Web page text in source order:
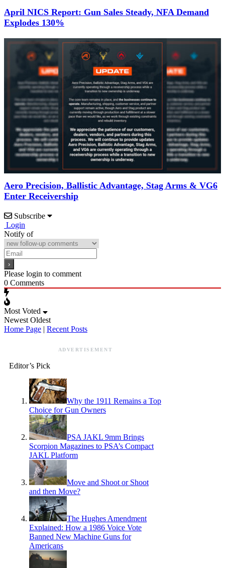
April NICS Report: Gun Sales Steady, NFA Demand
Explodes 130%
Aero Precision, Ballistic Advantage, Stag Arms & VG6
Enter Receivership
Subscribe
Login
Notify of
Please login to comment
0 Comments
Most Voted
Newest Oldest
Home Page | Recent Posts
ADVERTISEMENT
Editor’s Pick
Why the 1911 Remains a Top
Choice for Gun Owners
PSA JAKL 9mm Brings
Scorpion Magazines to PSA’s Compact
JAKL Platform
Move and Shoot or Shoot
and then Move?
The Hughes Amendment
Explained: How a 1986 Voice Vote
Banned New Machine Guns for
Americans